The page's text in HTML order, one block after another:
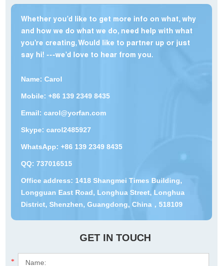
Whether you’d like to get more info on what, why
and how we do what we do, need help with what
you’re creating, Would like to partner up or just
say hi! ---we’d love to hear from you.
Name: Carol
Mobile: +86 139 2349 8435
Email: carol@yorfan.com
Skype: carol2485927
WhatsApp: +86 139 2349 8435
QQ: 737016515
Office address: 1418 Shangmei Times Building,
Longguan East Road, Longhua Street, Longhua
District, Shenzhen, Guangdong, China，518109
GET IN TOUCH
*